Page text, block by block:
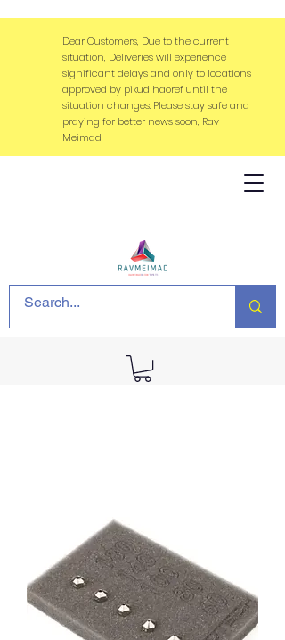
Dear Customers, Due to the current
situation, Deliveries will experience
significant delays and only to locations
approved by pikud haoref until the
situation changes. Please stay safe and
praying for better news soon, Rav
Meimad